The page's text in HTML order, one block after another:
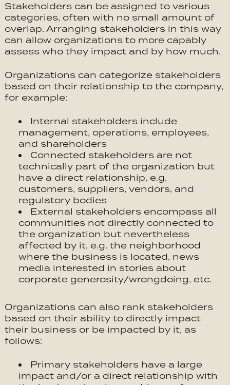
We honestly don’t use cookies much use cookies for anything
control Google so we need you consent to the use of cookies
in accordance with our Privacy Policy.
Accept
Stakeholders can be assigned to various
categories, often with no small amount of
overlap. Arranging stakeholders in this way
can allow organizations to more capably
assess who they impact and by how much.
Organizations can categorize stakeholders
based on their relationship to the company,
for example:
Internal stakeholders include
management, operations, employees,
and shareholders
Connected stakeholders are not
technically part of the organization but
have a direct relationship, e.g.
customers, suppliers, vendors, and
regulatory bodies
External stakeholders encompass all
communities not directly connected to
the organization but nevertheless
affected by it, e.g. the neighborhood
where the business is located, news
media interested in stories about
corporate generosity/wrongdoing, etc.
Organizations can also rank stakeholders
based on their ability to directly impact
their business or be impacted by it, as
follows:
Primary stakeholders have a large
impact and/or a direct relationship with